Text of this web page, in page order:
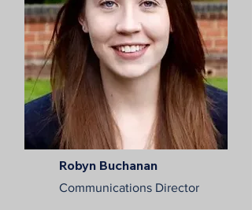
Robyn Buchanan
Communications Director